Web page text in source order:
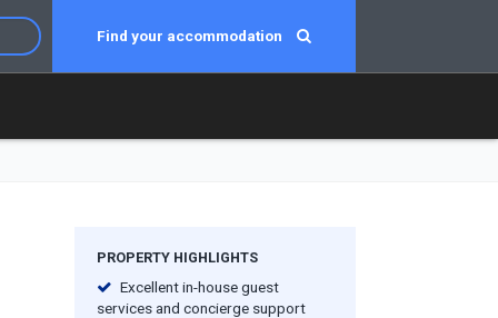
Find your accommodation
PROPERTY HIGHLIGHTS
Excellent in-house guest
services and concierge support